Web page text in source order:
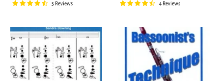
5 Reviews 4 Reviews